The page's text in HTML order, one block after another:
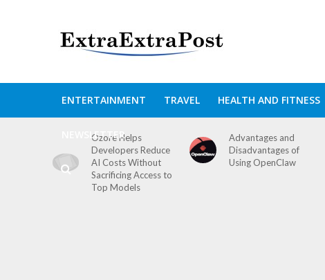
ENTERTAINMENT TRAVEL HEALTH AND FITNESS
NEWSLETTER
Ozore Helps
Developers Reduce
AI Costs Without
Sacrificing Access to
Top Models
Advantages and
Disadvantages of
Using OpenClaw